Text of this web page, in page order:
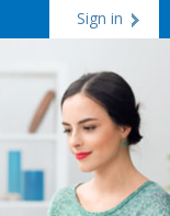
Sign in